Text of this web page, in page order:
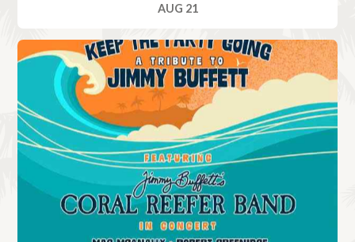
AUG 21
R
e
d
M
o